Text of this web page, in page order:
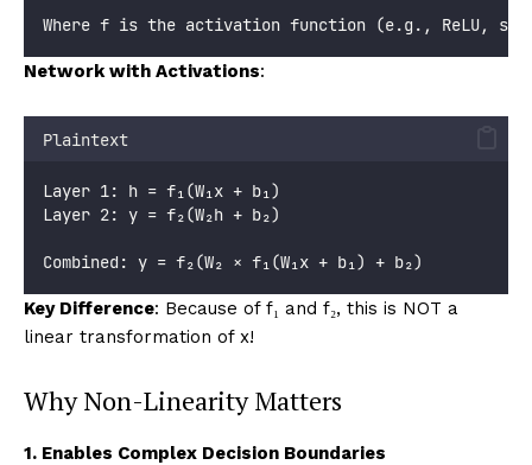
Where f is the activation function (e.g., ReLU,
Network with Activations:
Plaintext
Layer 1: h = f₁(W₁x + b₁)
Layer 2: y = f₂(W₂h + b₂)
Combined: y = f₂(W₂ × f₁(W₁x + b₁) + b₂)
Key Difference: Because of f₁ and f₂, this is NOT a
linear transformation of x!
Why Non-Linearity Matters
1. Enables Complex Decision Boundaries